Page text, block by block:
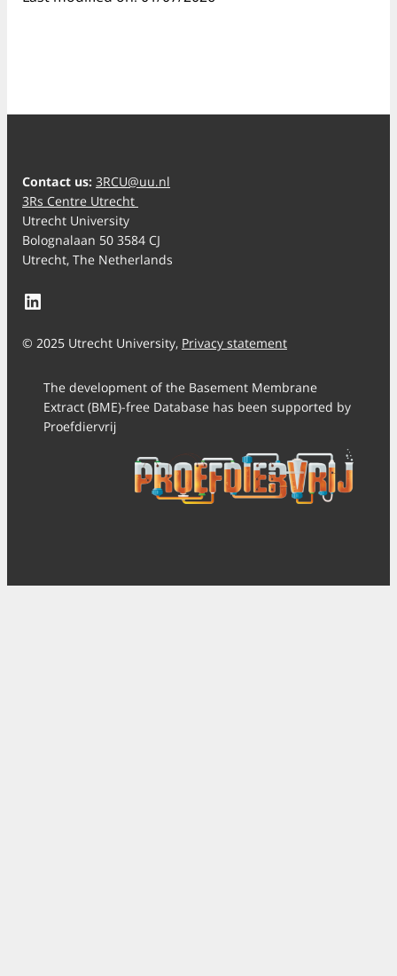
Contact us: 3RCU@uu.nl
3Rs Centre Utrecht
Utrecht University
Bolognalaan 50 3584 CJ
Utrecht, The Netherlands
LinkedIn
© 2025 Utrecht University, Privacy statement
The development of the Basement Membrane
Extract (BME)-free Database has been supported by
Proefdiervrij